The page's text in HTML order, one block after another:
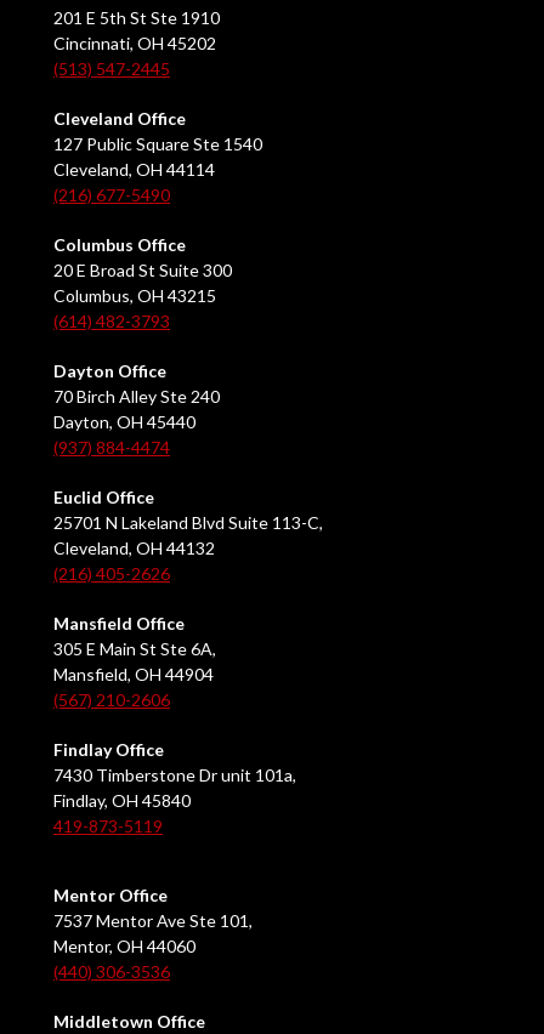
201 E 5th St Ste 1910
Cincinnati, OH 45202
(513) 547-2445
Cleveland Office
127 Public Square Ste 1540
Cleveland, OH 44114
(216) 677-5490
Columbus Office
20 E Broad St Suite 300
Columbus, OH 43215
(614) 482-3793
Dayton Office
70 Birch Alley Ste 240
Dayton, OH 45440
(937) 884-4474
Euclid Office
25701 N Lakeland Blvd Suite 113-C,
Cleveland, OH 44132
(216) 405-2626
Mansfield Office
305 E Main St Ste 6A,
Mansfield, OH 44904
(567) 210-2606
Findlay Office
7430 Timberstone Dr unit 101a,
Findlay, OH 45840
419-873-5119
Mentor Office
7537 Mentor Ave Ste 101,
Mentor, OH 44060
(440) 306-3536
Middletown Office